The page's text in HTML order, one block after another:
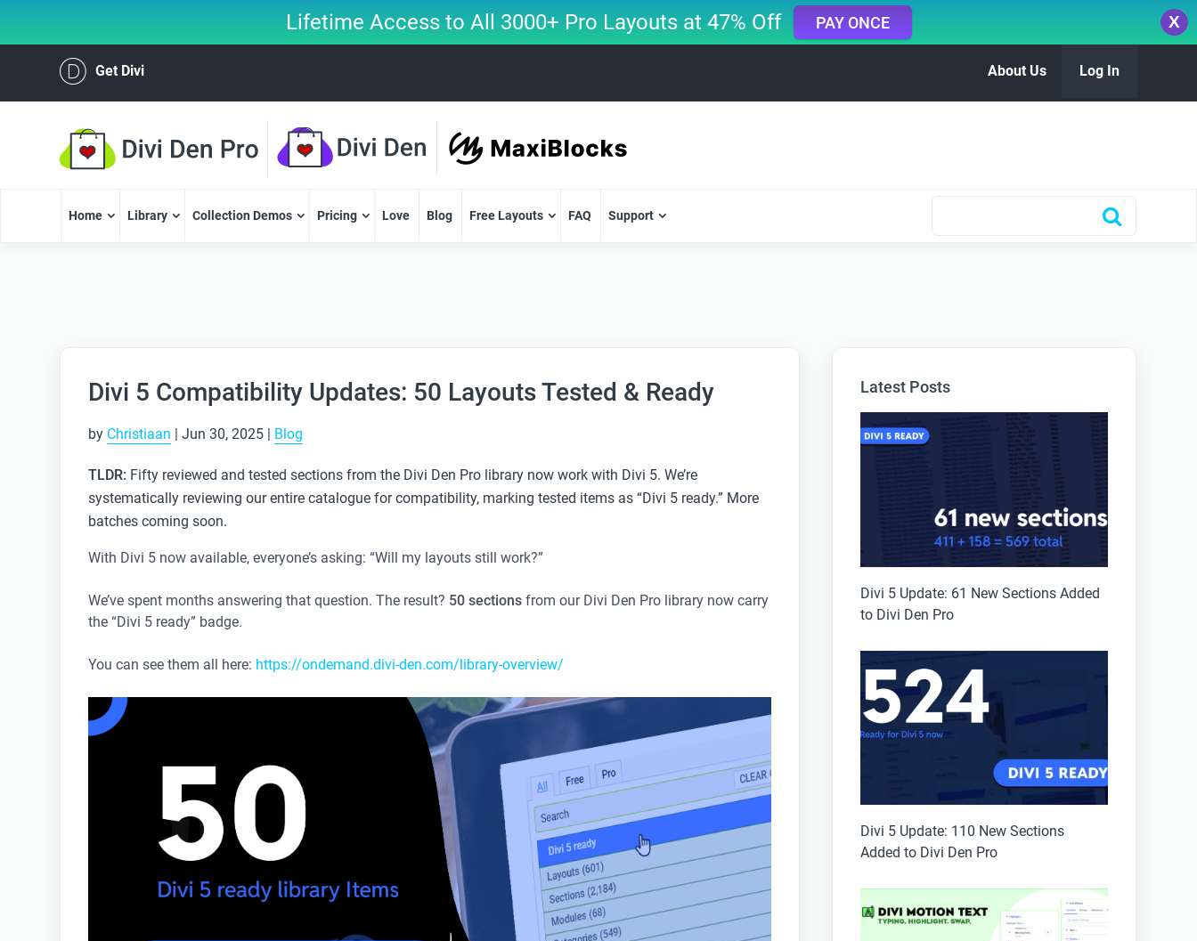
X
Lifetime Access to All 3000+ Pro Layouts at 47% Off PAY ONCE
Get Divi About Us Log In
Home Library Collection Demos Pricing Love Blog Free Layouts FAQ Support
Divi 5 Compatibility Updates: 50 Layouts Tested & Ready
by Christiaan |Jun 30, 2025 Blog
TLDR: Fifty reviewed and tested sections from the Divi Den Pro library now work with Divi 5. We’re
systematically reviewing our entire catalogue for compatibility, marking tested items as “Divi 5 ready.” More
batches coming soon.
With Divi 5 now available, everyone’s asking: “Will my layouts still work?”
We’ve spent months answering that question. The result? 50 sections from our Divi Den Pro library now carry
the “Divi 5 ready” badge.
You can see them all here: https://ondemand.divi-den.com/library-overview/
Latest Posts
Divi 5 Update: 61 New Sections Added
to Divi Den Pro
Divi 5 Update: 110 New Sections
Added to Divi Den Pro